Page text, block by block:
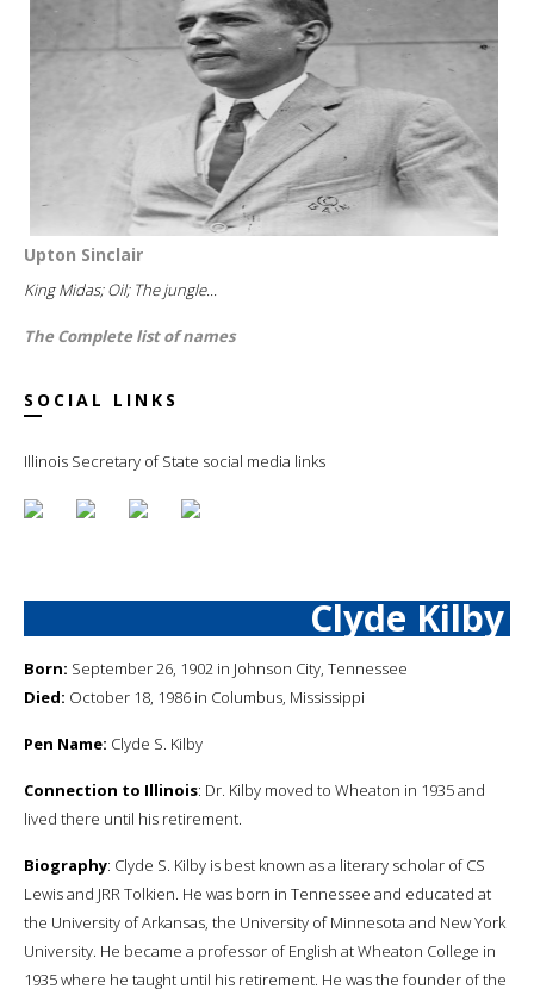
Upton Sinclair
King Midas; Oil; The jungle...
The Complete list of names
SOCIAL LINKS
Illinois Secretary of State social media links
Clyde Kilby
Born: September 26, 1902 in Johnson City, Tennessee
Died: October 18, 1986 in Columbus, Mississippi
Pen Name: Clyde S. Kilby
Connection to Illinois: Dr. Kilby moved to Wheaton in 1935 and
lived there until his retirement.
Biography: Clyde S. Kilby is best known as a literary scholar of CS
Lewis and JRR Tolkien. He was born in Tennessee and educated at
the University of Arkansas, the University of Minnesota and New York
University. He became a professor of English at Wheaton College in
1935 where he taught until his retirement. He was the founder of the